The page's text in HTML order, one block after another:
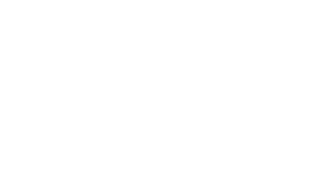
Channel for Contact Center as a Service (CCaaS) aren't available
Cloud
in the channel you've chosen. After the channels are
delivery and analytics.